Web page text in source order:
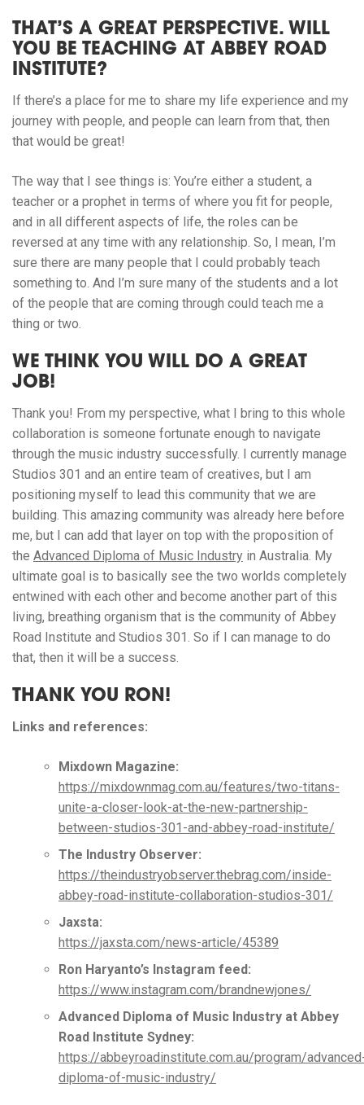
THAT’S A GREAT PERSPECTIVE. WILL
YOU BE TEACHING AT ABBEY ROAD
INSTITUTE?
If there’s a place for me to share my life experience and my
journey with people, and people can learn from that, then
that would be great!
The way that I see things is: You’re either a student, a
teacher or a prophet in terms of where you fit for people,
and in all different aspects of life, the roles can be
reversed at any time with any relationship. So, I mean, I’m
sure there are many people that I could probably teach
something to. And I’m sure many of the students and a lot
of the people that are coming through could teach me a
thing or two.
WE THINK YOU WILL DO A GREAT
JOB!
Thank you! From my perspective, what I bring to this whole
collaboration is someone fortunate enough to navigate
through the music industry successfully. I currently manage
Studios 301 and an entire team of creatives, but I am
positioning myself to lead this community that we are
building. This amazing community was already here before
me, but I can add that layer on top with the proposition of
the Advanced Diploma of Music Industry in Australia. My
ultimate goal is to basically see the two worlds completely
entwined with each other and become another part of this
living, breathing organism that is the community of Abbey
Road Institute and Studios 301. So if I can manage to do
that, then it will be a success.
THANK YOU RON!
Links and references:
Mixdown Magazine:
https://mixdownmag.com.au/features/two-titans-
unite-a-closer-look-at-the-new-partnership-
between-studios-301-and-abbey-road-institute/
The Industry Observer:
https://theindustryobserver.thebrag.com/inside-
abbey-road-institute-collaboration-studios-301/
Jaxsta:
https://jaxsta.com/news-article/45389
Ron Haryanto’s Instagram feed:
https://www.instagram.com/brandnewjones/
Advanced Diploma of Music Industry at Abbey
Road Institute Sydney:
https://abbeyroadinstitute.com.au/program/
diploma-of-music-industry/